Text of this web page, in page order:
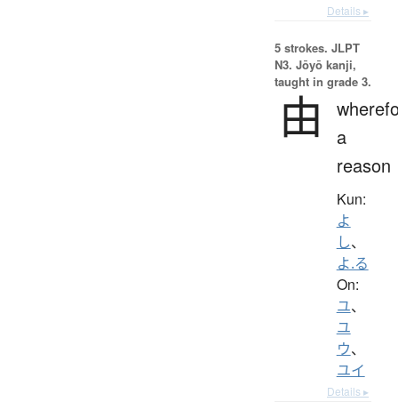
Details ▸
5 strokes. JLPT
N3. Jōyō kanji,
taught in grade 3.
由
a
reason
Kun:
よ
し、
よ.る
On:
ユ、
ユ
ウ、
ユイ
Details ▸